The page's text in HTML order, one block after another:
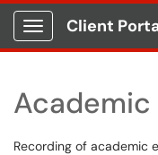
Show Applications
Client
Recording of academic